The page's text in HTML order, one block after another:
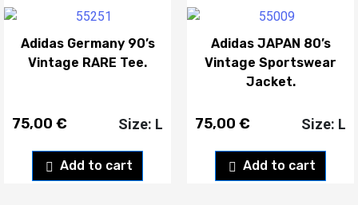
Adidas Germany 90’s
Vintage RARE Tee.
75,00 €
Add to cart
Size: L
Adidas JAPAN 80’s
Vintage Sportswear
Jacket.
75,00 €
Add to cart
Size: L